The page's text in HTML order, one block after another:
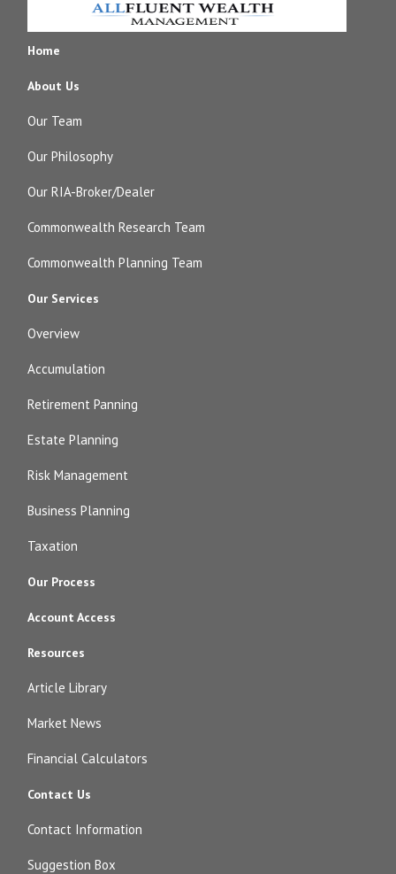
Home
About Us
Our Team
Our Philosophy
Our RIA-Broker/Dealer
Commonwealth Research Team
Commonwealth Planning Team
Our Services
Overview
Accumulation
Retirement Panning
Estate Planning
Risk Management
Business Planning
Taxation
Our Process
Account Access
Resources
Article Library
Market News
Financial Calculators
Contact Us
Contact Information
Suggestion Box